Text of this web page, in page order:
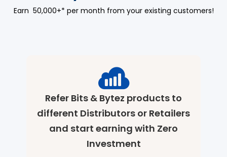
Earn ₹ 50,000+* per month from your existing customers!
Refer Bits & Bytez products to
different Distributors or Retailers
and start earning with Zero
Investment